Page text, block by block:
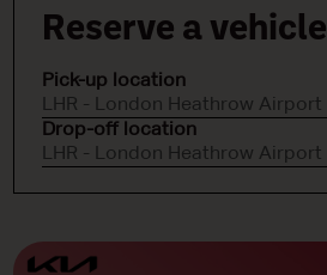
Reserve a vehicle
Pick-up location
LHR - London Heathrow Airport
Drop-off location
LHR - London Heathrow Airport